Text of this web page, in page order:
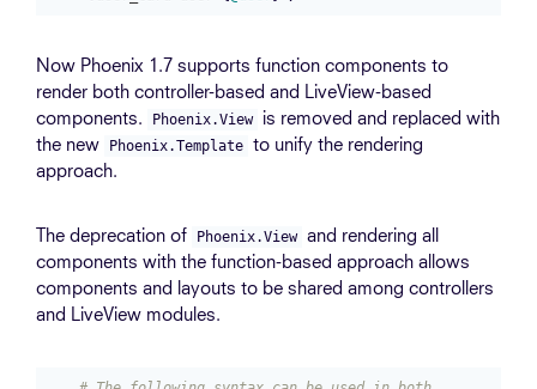
Now Phoenix 1.7 supports function components to
render both controller-based and LiveView-based
components.
Phoenix.View
is removed and replaced with
the new
Phoenix.Template to unify the rendering
approach.
The deprecation of Phoenix.View and rendering all
components with the function-based approach allows
components and layouts to be shared among controllers
and LiveView modules.